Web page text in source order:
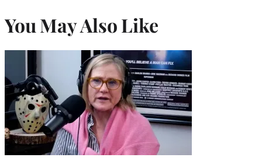
You May Also Like